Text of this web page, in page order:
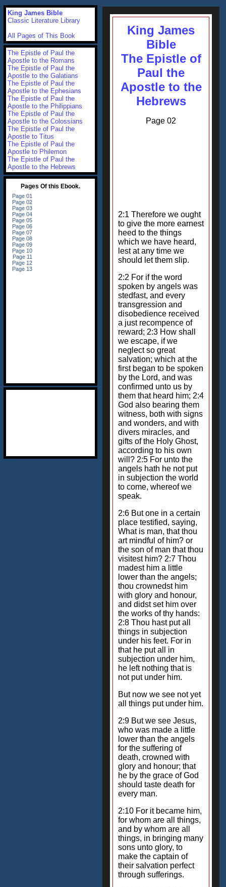
King James
Bible
The Epistle of
Paul the
Apostle to the
Hebrews
Page 02
2:1 Therefore we ought
to give the more earnest
heed to the things
which we have heard,
lest at any time we
should let them slip.
2:2 For if the word
spoken by angels was
stedfast, and every
transgression and
disobedience received
a just recompence of
reward; 2:3 How shall
we escape, if we
neglect so great
salvation; which at the
first began to be spoken
by the Lord, and was
confirmed unto us by
them that heard him; 2:4
God also bearing them
witness, both with signs
and wonders, and with
divers miracles, and
gifts of the Holy Ghost,
according to his own
will? 2:5 For unto the
angels hath he not put
in subjection the world
to come, whereof we
speak.
2:6 But one in a certain
place testified, saying,
What is man, that thou
art mindful of him? or
the son of man that thou
visitest him? 2:7 Thou
madest him a little
lower than the angels;
thou crownedst him
with glory and honour,
and didst set him over
the works of thy hands:
2:8 Thou hast put all
things in subjection
under his feet. For in
that he put all in
subjection under him,
he left nothing that is
not put under him.
But now we see not yet
all things put under him.
2:9 But we see Jesus,
who was made a little
lower than the angels
for the suffering of
death, crowned with
glory and honour; that
he by the grace of God
should taste death for
every man.
2:10 For it became him,
for whom are all things,
and by whom are all
things, in bringing many
sons unto glory, to
make the captain of
their salvation perfect
through sufferings.
King James Bible
Classic Literature Library
All Pages of This Book
The Epistle of Paul the
Apostle to the Romans
The Epistle of Paul the
Apostle to the Galatians
The Epistle of Paul the
Apostle to the Ephesians
The Epistle of Paul the
Apostle to the Philippians
The Epistle of Paul the
Apostle to the Colossians
The Epistle of Paul the
Apostle to Titus
The Epistle of Paul the
Apostle to Philemon
The Epistle of Paul the
Apostle to the Hebrews